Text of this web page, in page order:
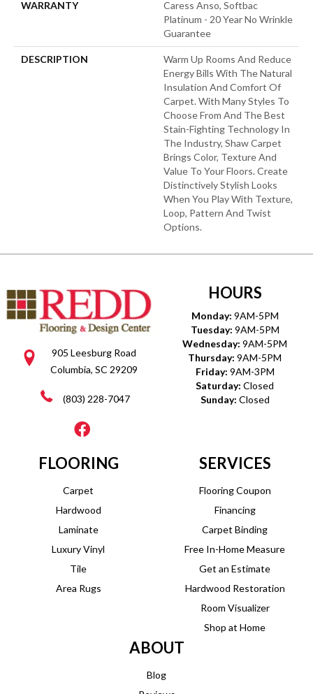
WARRANTY
Caress Anso, Softbac
Platinum - 20 Year No Wrinkle
Guarantee
DESCRIPTION
Warm Up Rooms And Reduce
Energy Bills With The Natural
Insulation And Comfort Of
Carpet. With Many Styles To
Choose From And The Best
Stain-Fighting Technology In
The Industry, Shaw Carpet
Brings Color, Texture And
Value To Your Floors. Create
Distinctively Stylish Looks
When You Play With Texture,
Loop, Pattern And Twist
Options.
905 Leesburg Road
Columbia, SC 29209
(803) 228-7047
HOURS
Monday: 9AM-5PM
Tuesday: 9AM-5PM
Wednesday: 9AM-5PM
Thursday: 9AM-5PM
Friday: 9AM-3PM
Saturday: Closed
Sunday: Closed
FLOORING
Carpet
Hardwood
Laminate
Luxury Vinyl
Tile
Area Rugs
SERVICES
Flooring Coupon
Financing
Carpet Binding
Free In-Home Measure
Get an Estimate
Hardwood Restoration
Room Visualizer
Shop at Home
ABOUT
Blog